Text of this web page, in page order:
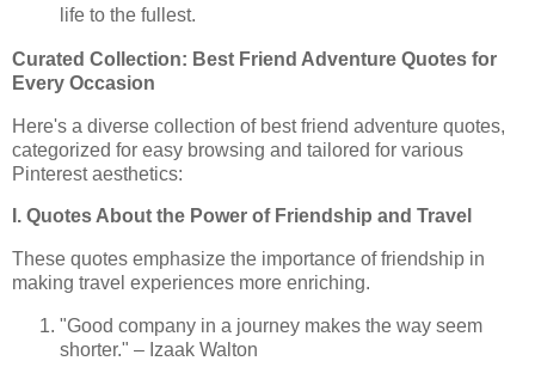
life to the fullest.
Curated Collection: Best Friend Adventure Quotes for
Every Occasion
Here's a diverse collection of best friend adventure quotes,
categorized for easy browsing and tailored for various
Pinterest aesthetics:
I. Quotes About the Power of Friendship and Travel
These quotes emphasize the importance of friendship in
making travel experiences more enriching.
"Good company in a journey makes the way seem
shorter." – Izaak Walton